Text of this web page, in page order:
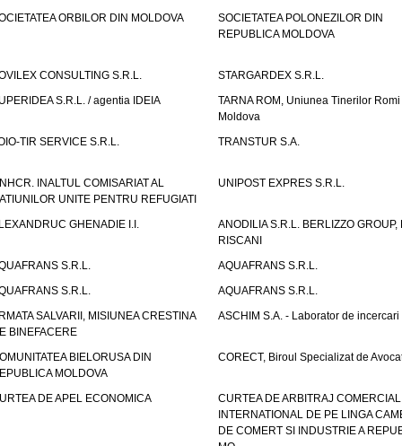
ORBILOR DIN MOLDOVA
SOCIETATEA POLONEZILOR DIN
REPUBLICA MOLDOVA
CONSULTING S.R.L.
STARGARDEX S.R.L.
S.R.L. / agentia IDEIA
TARNA ROM, Uniunea Tinerilor
Moldova
TIR SERVICE S.R.L.
TRANSTUR S.A.
INALTUL COMISARIAT AL
UNITE PENTRU REFUGIATI
UNIPOST EXPRES S.R.L.
GHENADIE I.I.
ANODILIA S.R.L. BERLIZZO GROUP,
RISCANI
S.R.L.
AQUAFRANS S.R.L.
S.R.L.
AQUAFRANS S.R.L.
SALVARII, MISIUNEA CRESTINA
BINEFACERE
ASCHIM S.A. - Laborator de incercari
BIELORUSA DIN
MOLDOVA
CORECT, Biroul Specializat de
DE APEL ECONOMICA
CURTEA DE ARBITRAJ COMERCIAL
INTERNATIONAL DE PE LINGA
DE COMERT SI INDUSTRIE A